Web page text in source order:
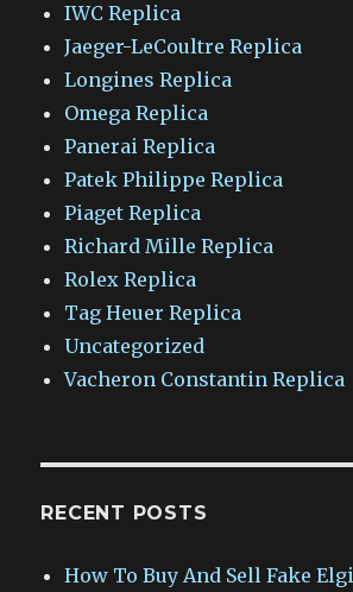
IWC Replica
Jaeger-LeCoultre Replica
Longines Replica
Omega Replica
Panerai Replica
Patek Philippe Replica
Piaget Replica
Richard Mille Replica
Rolex Replica
Tag Heuer Replica
Uncategorized
Vacheron Constantin Replica
RECENT POSTS
How To Buy And Sell Fake